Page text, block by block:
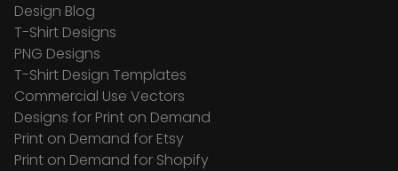
Design Blog
T-Shirt Designs
PNG Designs
T-Shirt Design Templates
Commercial Use Vectors
Designs for Print on Demand
Print on Demand for Etsy
Print on Demand for Shopify